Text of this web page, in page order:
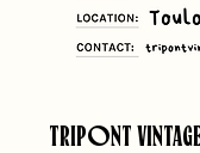
TRIPONT VINTAGE